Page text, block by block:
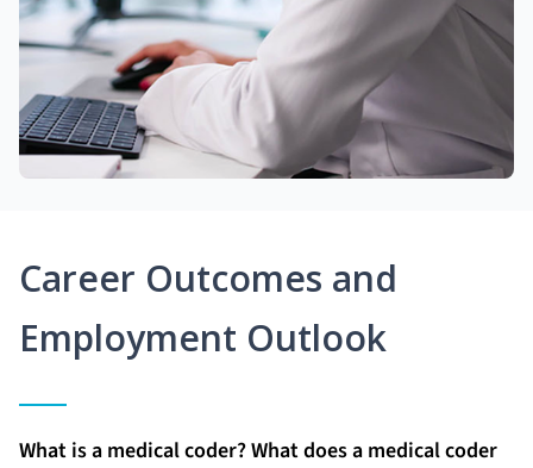
Career Outcomes and
Employment Outlook
What is a medical coder? What does a medical coder